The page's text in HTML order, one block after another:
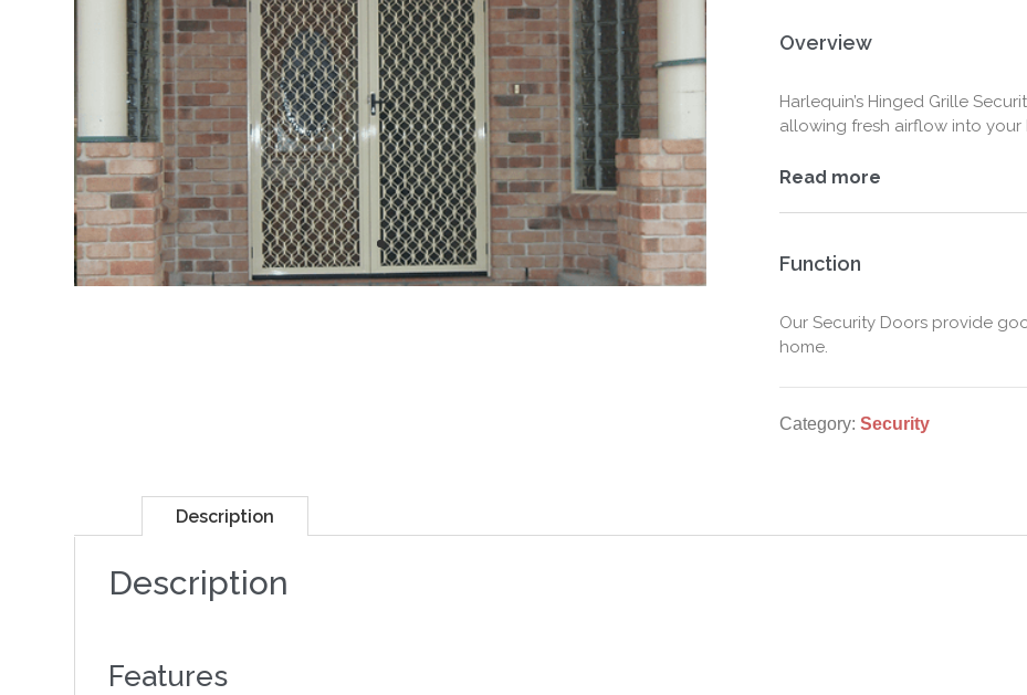
Strong
&
Traditional
Protection
Overview
Harlequin’s Hinged Grille
allowing fresh airflow into your
Read more
Function
Our Security Doors provide
home.
Category:Security
Description
Description
Features